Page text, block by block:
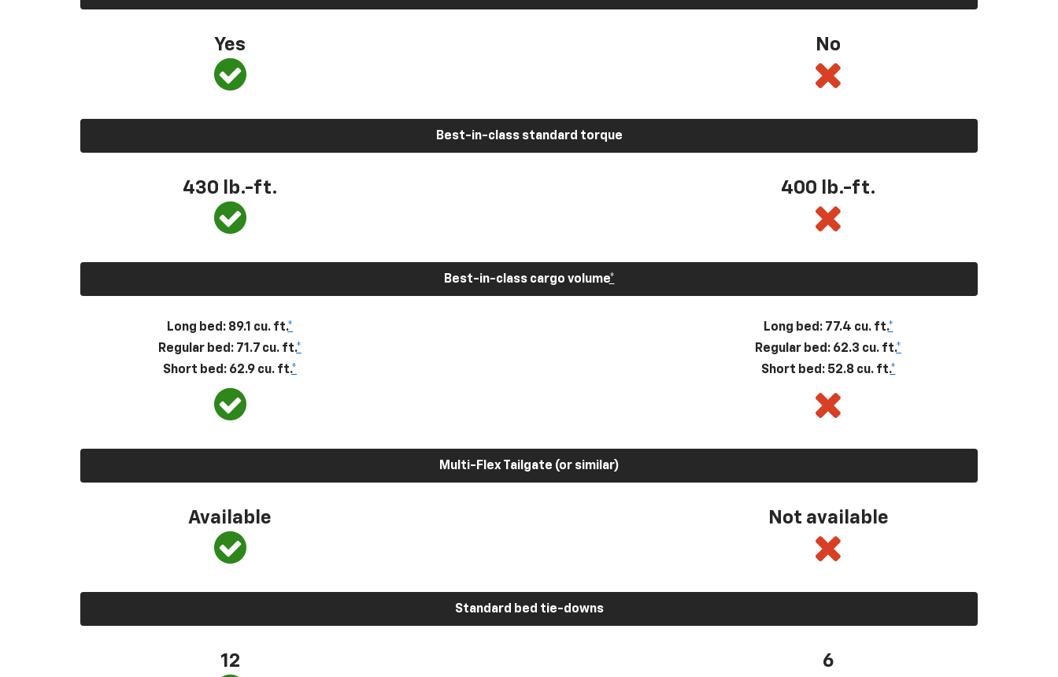
Yes No
Best-in-class standard torque
430 lb.-ft. 400 lb.-ft.
Best-in-class cargo volume*
Long bed: 89.1 cu. ft.*
Regular bed: 71.7 cu. ft.*
Short bed: 62.9 cu. ft.*
Long bed: 77.4 cu. ft.*
Regular bed: 62.3 cu. ft.*
Short bed: 52.8 cu. ft.*
Multi-Flex Tailgate (or similar)
Available Not available
Standard bed tie-downs
12 6